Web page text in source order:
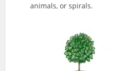
animals, or spirals.